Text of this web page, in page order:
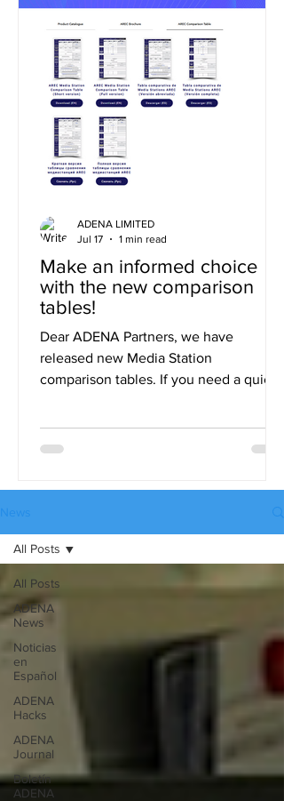
Make an informed choice
with the new comparison
tables!
Dear ADENA Partners, we have
released new Media Station
comparison tables. If you need a quick
differences in detail, use the full
English, Spanish, and Russian, and they
Catalogues page.
ADENA LIMITED
Jul 17
1 min read
News
All Posts
ADENA
News
Noticias
en
Español
ADENA
Hacks
ADENA
Journal
Boletín
ADENA
All Posts